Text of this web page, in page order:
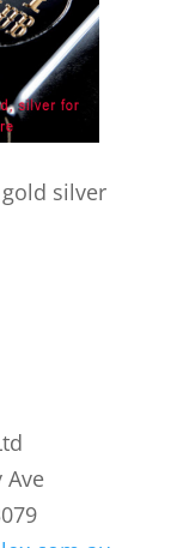
silver
Ave